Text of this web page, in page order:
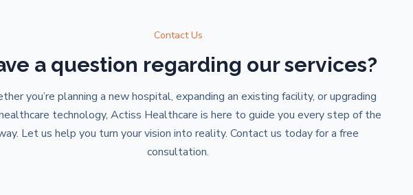
Contact Us
a question regarding our services?
you’re planning a new hospital, expanding an existing facility, or upgrading
technology, Actiss Healthcare is here to guide you every step of the
Let us help you turn your vision into reality. Contact us today for a free
consultation.